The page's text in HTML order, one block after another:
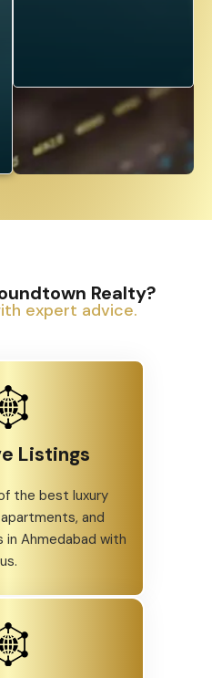
Realty?
expert advice.
Listings
the best luxury
and
in Ahmedabad with
us.